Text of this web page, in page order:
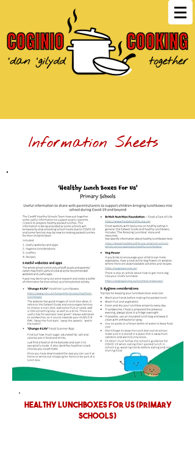
Information Sheets
HEALTHY LUNCHBOXES FOR US (PRIMARY
SCHOOLS)